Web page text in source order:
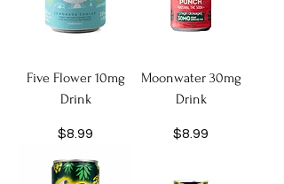
Five Flower 10mg
Drink
Price
$8.99
Moonwater 30mg
Drink
Price
$8.99